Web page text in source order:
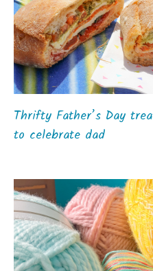
Thrifty Father’s Day
to celebrate dad